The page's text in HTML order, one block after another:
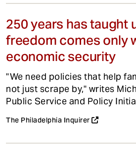
250 years has taught
freedom comes only
economic security
"We need policies that help
not just scrape by," writes
Public Service and Policy
The Philadelphia Inquirer